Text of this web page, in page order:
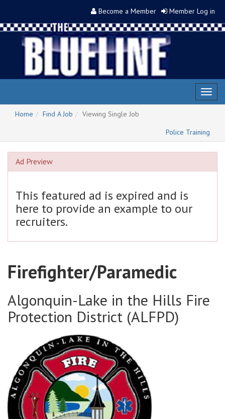
Become a Member Member Log in
Home
Find A Job
Viewing Single Job
Police Training
Ad Preview
This featured ad is expired and is
here to provide an example to our
recruiters.
Firefighter/Paramedic
Algonquin-Lake in the Hills Fire
Protection District (ALFPD)